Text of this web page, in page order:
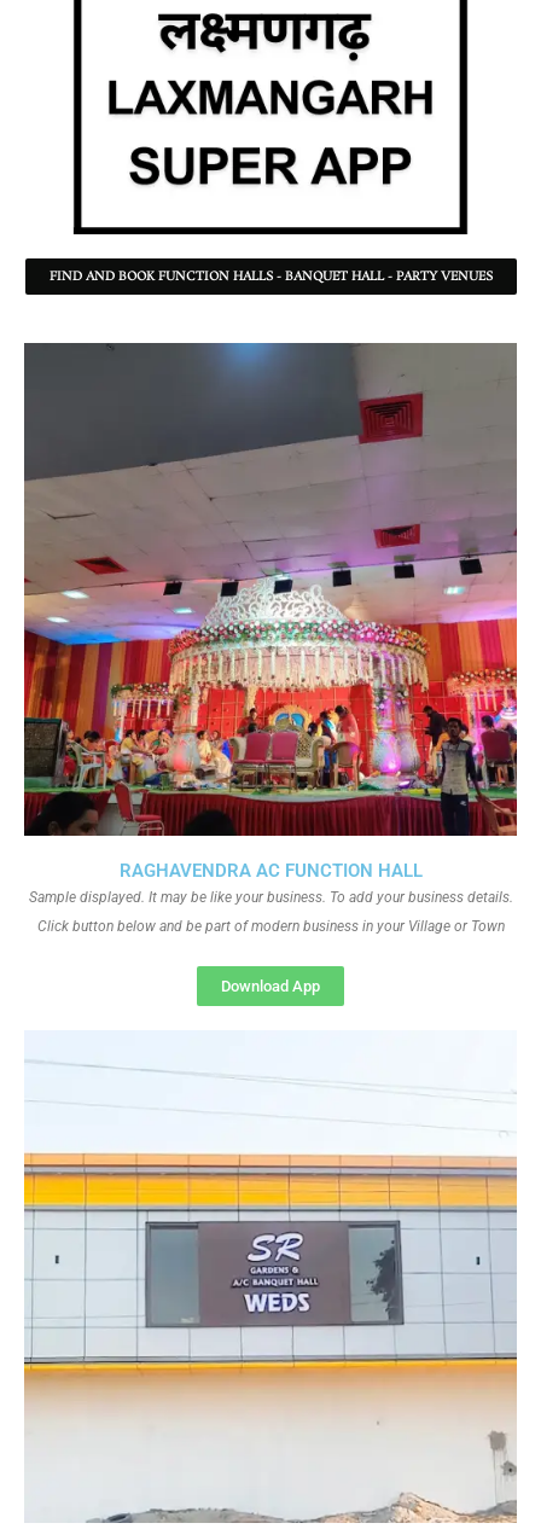
FIND AND BOOK FUNCTION HALLS - BANQUET HALL - PARTY VENUES
RAGHAVENDRA AC FUNCTION HALL
Sample displayed. It may be like your business. To add your business details.
Click button below and be part of modern business in your Village or Town
Download App